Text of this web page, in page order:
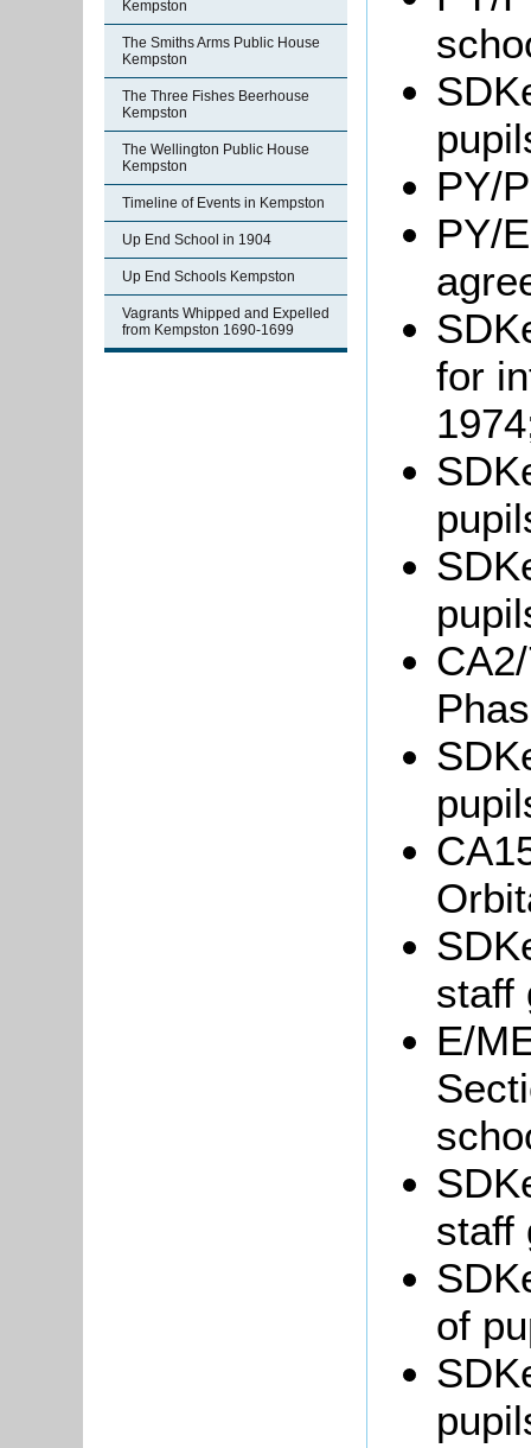
Kempston
The Smiths Arms Public House
Kempston
The Three Fishes Beerhouse
Kempston
The Wellington Public House
Kempston
Timeline of Events in Kempston
Up End School in 1904
Up End Schools Kempston
Vagrants Whipped and Expelled
from Kempston 1690-1699
PY/
PY/
for
staff
E/
staff
of